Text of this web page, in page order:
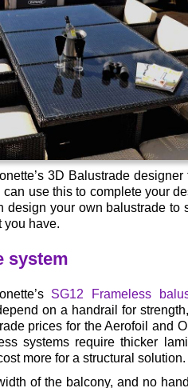
3D Balustrade
use this to complete your
design your own balustrade to
you have.
system
SG12 Frameless
on a handrail for
prices for the Aerofoil and
systems require thicker
more for a structural solution.
of the balcony, and no